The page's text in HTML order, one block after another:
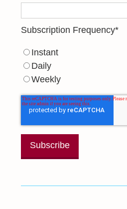
Subscription Frequency*
Instant
Daily
Weekly